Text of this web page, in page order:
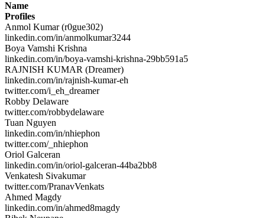
Name
Profiles
Anmol Kumar (r0gue302)
linkedin.com/in/anmolkumar3244
Boya Vamshi Krishna
linkedin.com/in/boya-vamshi-krishna-29bb591a5
RAJNISH KUMAR (Dreamer)
linkedin.com/in/rajnish-kumar-eh
twitter.com/i_eh_dreamer
Robby Delaware
twitter.com/robbydelaware
Tuan Nguyen
linkedin.com/in/nhiephon
twitter.com/_nhiephon
Oriol Galceran
linkedin.com/in/oriol-galceran-44ba2bb8
Venkatesh Sivakumar
twitter.com/PranavVenkats
Ahmed Magdy
linkedin.com/in/ahmed8magdy